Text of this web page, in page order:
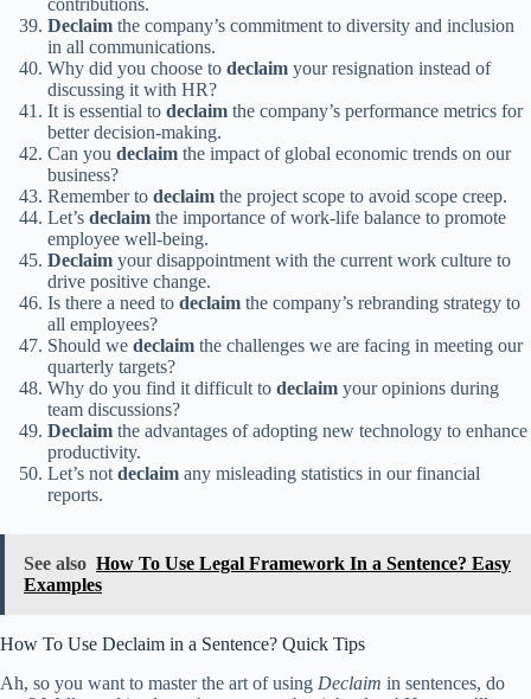
contributions.
Declaim the company’s commitment to diversity and inclusion
in all communications.
Why did you choose to declaim your resignation instead of
discussing it with HR?
It is essential to declaim the company’s performance metrics for
better decision-making.
Can you declaim the impact of global economic trends on our
business?
Remember to declaim the project scope to avoid scope creep.
Let’s declaim the importance of work-life balance to promote
employee well-being.
Declaim your disappointment with the current work culture to
drive positive change.
Is there a need to declaim the company’s rebranding strategy to
all employees?
Should we declaim the challenges we are facing in meeting our
quarterly targets?
Why do you find it difficult to declaim your opinions during
team discussions?
Declaim the advantages of adopting new technology to enhance
productivity.
Let’s notdeclaim any misleading statistics in our financial
reports.
See also How To Use Legal Framework In a Sentence? Easy
Examples
How To Use Declaim in a Sentence? Quick Tips
Ah, so you want to master the art of using Declaim in sentences, do